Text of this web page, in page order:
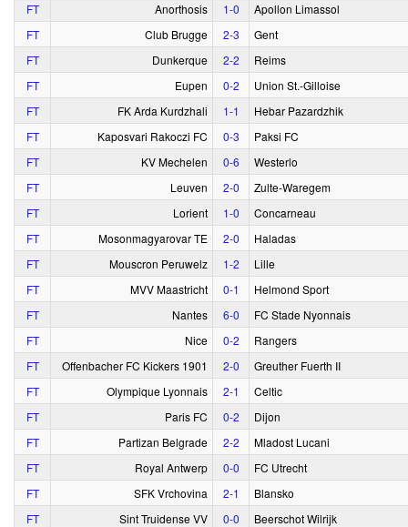
FT
Anorthosis 1‑0
Apollon Limassol
FT
Club Brugge 2‑3
Gent
FT
Dunkerque 2‑2
Reims
FT
Eupen 0‑2
Union St.-Gilloise
FT
FK Arda Kurdzhali 1‑1
Hebar Pazardzhik
FT
Kaposvari Rakoczi FC 0‑3
Paksi FC
FT
KV Mechelen 0‑6
Westerlo
FT
Leuven 2‑0
Zulte-Waregem
FT
Lorient 1‑0
Concarneau
FT
Mosonmagyarovar TE 2‑0
Haladas
FT
Mouscron Peruwelz 1‑2
Lille
FT
MVV Maastricht 0‑1
Helmond Sport
FT
Nantes 6‑0
FC Stade Nyonnais
FT
Nice 0‑2
Rangers
FT
Offenbacher FC Kickers 1901 2‑0
Greuther Fuerth II
FT
Olympique Lyonnais 2‑1
Celtic
FT
Paris FC 0‑2
Dijon
FT
Partizan Belgrade 2‑2
Mladost Lucani
FT
Royal Antwerp 0‑0
FC Utrecht
FT
SFK Vrchovina 2‑1
Blansko
FT
Sint Truidense VV 0‑0
Beerschot Wilrijk